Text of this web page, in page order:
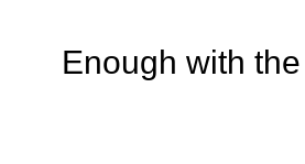
Enough with